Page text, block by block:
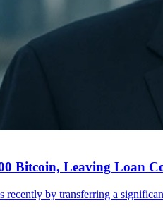
Bitcoin, Leaving Loan
recently by transferring a